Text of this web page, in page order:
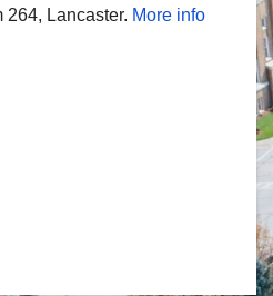
264, Lancaster. More info